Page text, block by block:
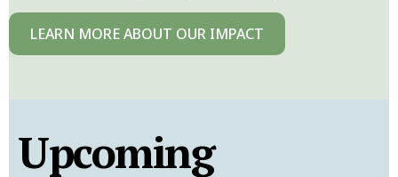
LEARN MORE ABOUT OUR IMPACT
Upcoming